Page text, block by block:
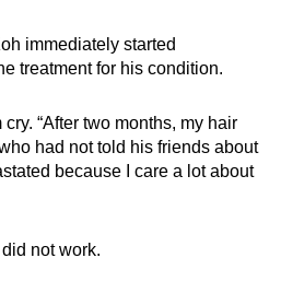
immediately started
treatment for his condition.
“After two months, my hair
had not told his friends about
because I care a lot about
not work.